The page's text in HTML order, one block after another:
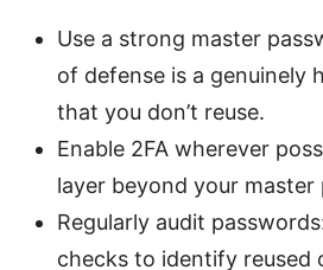
Use a strong master
of defense is a genuinely
that you don’t reuse.
Enable 2FA wherever
layer beyond your master
Regularly audit
checks to identify reused